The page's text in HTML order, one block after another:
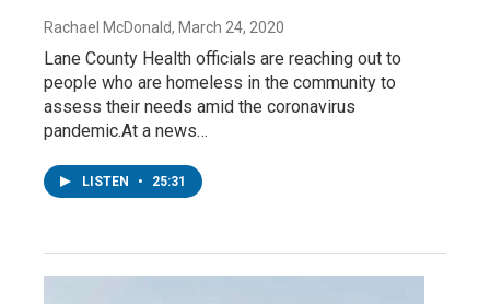
Rachael McDonald, March 24, 2020
Lane County Health officials are reaching out to
people who are homeless in the community to
assess their needs amid the coronavirus
pandemic.At a news…
LISTEN • 25:31